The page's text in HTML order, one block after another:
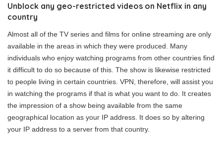
Unblock any geo-restricted videos on Netflix in any
country
Almost all of the TV series and films for online streaming are only
available in the areas in which they were produced. Many
individuals who enjoy watching programs from other countries find
it difficult to do so because of this. The show is likewise restricted
to people living in certain countries. VPN, therefore, will assist you
in watching the programs if that is what you want to do. It creates
the impression of a show being available from the same
geographical location as your IP address. It does so by altering
your IP address to a server from that country.